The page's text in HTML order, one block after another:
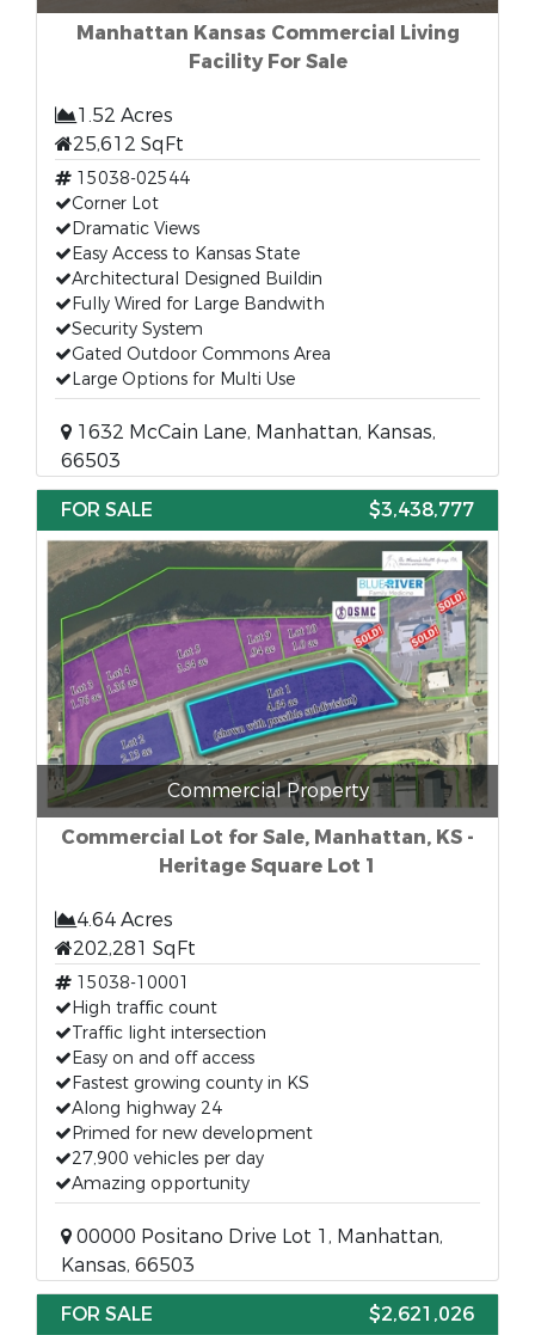
Manhattan Kansas Commercial Living
Facility For Sale
1.52 Acres
25,612 SqFt
15038-02544
Corner Lot
Dramatic Views
Easy Access to Kansas State
Architectural Designed Buildin
Fully Wired for Large Bandwith
Security System
Gated Outdoor Commons Area
Large Options for Multi Use
1632 McCain Lane, Manhattan, Kansas,
66503
FOR SALE
$3,438,777
Commercial Property
Commercial Lot for Sale, Manhattan, KS -
Heritage Square Lot 1
4.64 Acres
202,281 SqFt
15038-10001
High traffic count
Traffic light intersection
Easy on and off access
Fastest growing county in KS
Along highway 24
Primed for new development
27,900 vehicles per day
Amazing opportunity
00000 Positano Drive Lot 1, Manhattan,
Kansas, 66503
FOR SALE
$2,621,026